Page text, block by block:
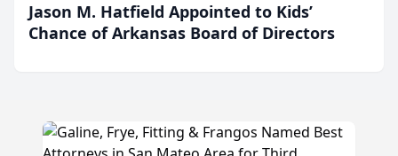
Jason M. Hatfield Appointed to Kids’
Chance of Arkansas Board of Directors